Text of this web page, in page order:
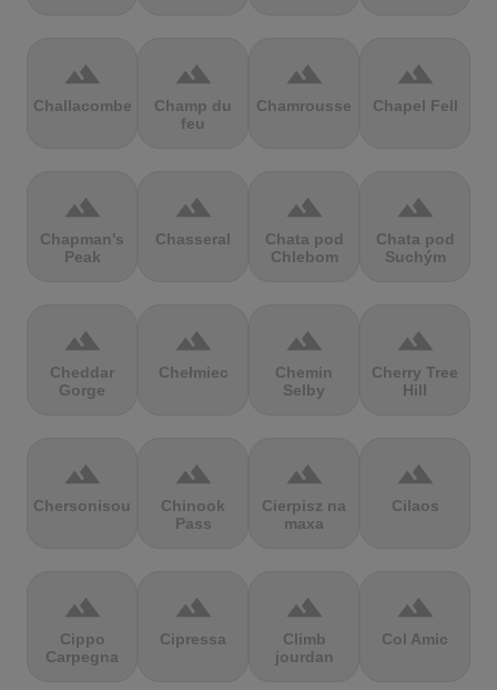
terrain
Challacombe
terrain
Champ du
feu
terrain
Chamrousse
terrain
Chapel Fell
terrain
Chapman's
Peak
terrain
Chasseral
terrain
Chata pod
Chlebom
terrain
Chata pod
Suchým
terrain
Cheddar
Gorge
terrain
Chełmiec
terrain
Chemin
Selby
terrain
Cherry Tree
Hill
terrain
Chersonisou
terrain
Chinook
Pass
terrain
Cierpisz na
maxa
terrain
Cilaos
terrain
Cippo
Carpegna
terrain
Cipressa
terrain
Climb
jourdan
terrain
Col Amic